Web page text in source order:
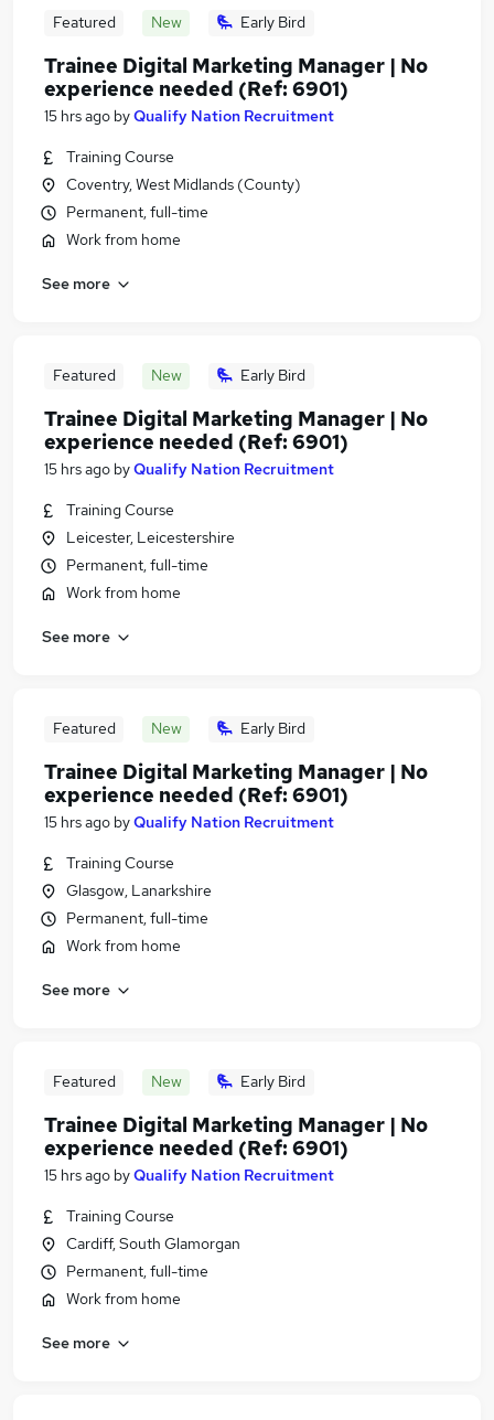
Featured New Early Bird
Trainee Digital Marketing Manager | No
experience needed (Ref: 6901)
15 hrs ago byQualify Nation Recruitment
Training Course
Coventry, West Midlands (County)
Permanent, full-time
Work from home
See more
Featured New Early Bird
Trainee Digital Marketing Manager | No
experience needed (Ref: 6901)
15 hrs ago byQualify Nation Recruitment
Training Course
Leicester, Leicestershire
Permanent, full-time
Work from home
See more
Featured New Early Bird
Trainee Digital Marketing Manager | No
experience needed (Ref: 6901)
15 hrs ago byQualify Nation Recruitment
Training Course
Glasgow, Lanarkshire
Permanent, full-time
Work from home
See more
Featured New Early Bird
Trainee Digital Marketing Manager | No
experience needed (Ref: 6901)
15 hrs ago byQualify Nation Recruitment
Training Course
Cardiff, South Glamorgan
Permanent, full-time
Work from home
See more